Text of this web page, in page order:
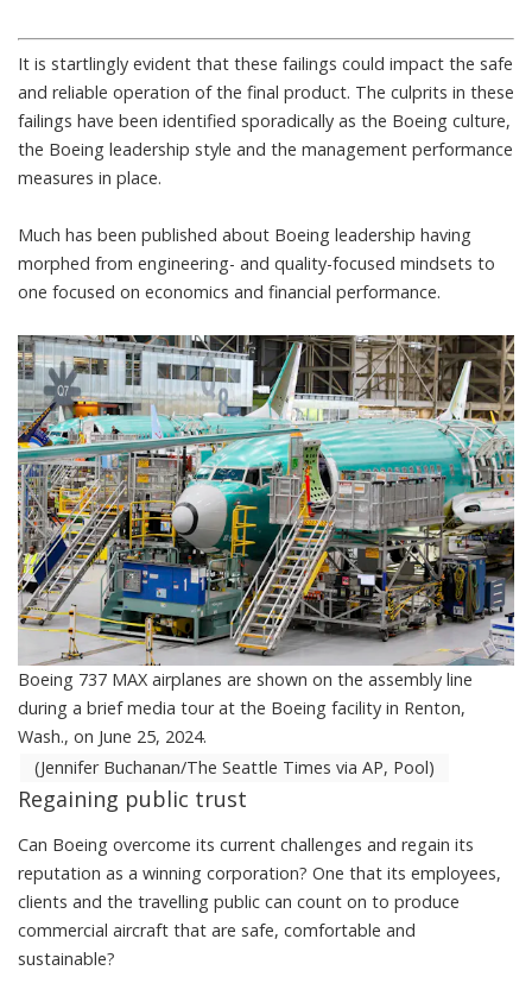
It is startlingly evident that these failings could impact the safe
and reliable operation of the final product. The culprits in these
failings have been identified sporadically as the Boeing culture,
the Boeing leadership style and the management performance
measures in place.
Much has been published about Boeing leadership having
morphed from engineering- and quality-focused mindsets to
one focused on economics and financial performance.
Boeing 737 MAX airplanes are shown on the assembly line
during a brief media tour at the Boeing facility in Renton,
Wash., on June 25, 2024.
(Jennifer Buchanan/The Seattle Times via AP, Pool)
Regaining public trust
Can Boeing overcome its current challenges and regain its
reputation as a winning corporation? One that its employees,
clients and the travelling public can count on to produce
commercial aircraft that are safe, comfortable and
sustainable?